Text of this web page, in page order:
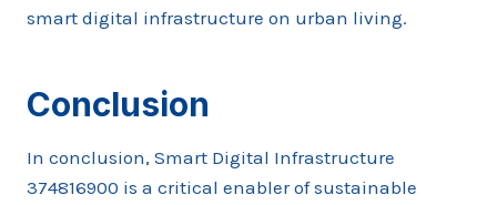
smart digital infrastructure on urban living.
Conclusion
In conclusion, Smart Digital Infrastructure
374816900 is a critical enabler of sustainable